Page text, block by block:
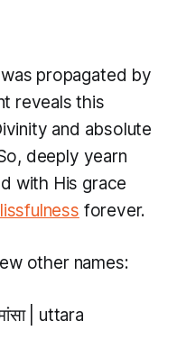
propagated by
reveals this
and absolute
deeply yearn
with His grace
forever.
other names:
| uttara